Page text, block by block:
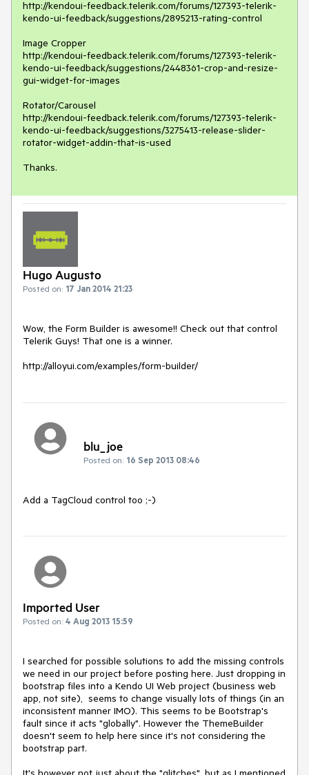
http://kendoui-feedback.telerik.com/forums/127393-telerik-
kendo-ui-feedback/suggestions/2895213-rating-control
Image Cropper
http://kendoui-feedback.telerik.com/forums/127393-telerik-
kendo-ui-feedback/suggestions/2448361-crop-and-resize-
gui-widget-for-images
Rotator/Carousel
http://kendoui-feedback.telerik.com/forums/127393-telerik-
kendo-ui-feedback/suggestions/3275413-release-slider-
rotator-widget-addin-that-is-used
Thanks.
Hugo Augusto
Posted on: 17 Jan 2014 21:23
Wow, the Form Builder is awesome!! Check out that control
Telerik Guys! That one is a winner.
http://alloyui.com/examples/form-builder/
blu_joe
Posted on: 16 Sep 2013 08:46
Add a TagCloud control too ;-)
Imported User
Posted on: 4 Aug 2013 15:59
I searched for possible solutions to add the missing controls
we need in our project before posting here. Just dropping in
bootstrap files into a Kendo UI Web project (business web
app, not site),  seems to change visually lots of things (in an
inconsistent manner IMO). This seems to be Bootstrap's
fault since it acts "globally". However the ThemeBuilder
doesn't seem to help here since it's not considering the
bootstrap part.